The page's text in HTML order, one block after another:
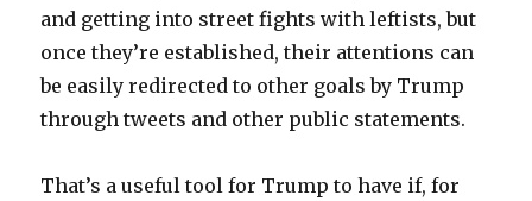
and getting into street fights with leftists, but
once they’re established, their attentions can
be easily redirected to other goals by Trump
through tweets and other public statements.
That’s a useful tool for Trump to have if, for